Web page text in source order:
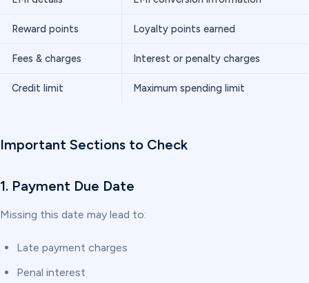
Reward points Loyalty points earned
Fees & charges Interest or penalty charges
Credit limit Maximum spending limit
Important Sections to Check
1. Payment Due Date
Missing this date may lead to:
Late payment charges
Penal interest